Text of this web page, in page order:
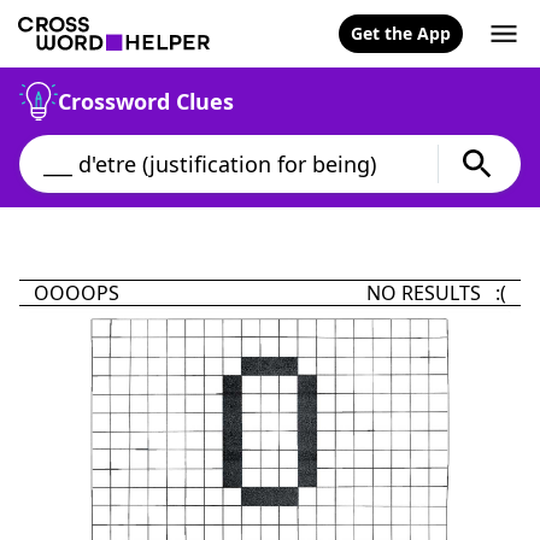
Get the App
Crossword Clues
OOOOPS NO RESULTS :(